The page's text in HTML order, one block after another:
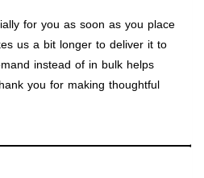
for you as soon as you place
us a bit longer to deliver it to
instead of in bulk helps
you for making thoughtful